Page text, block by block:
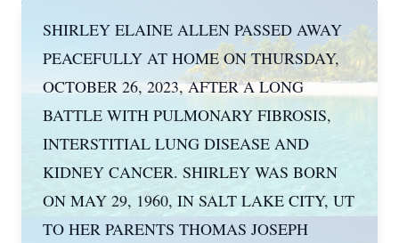
SHIRLEY ELAINE ALLEN PASSED AWAY
PEACEFULLY AT HOME ON THURSDAY,
OCTOBER 26, 2023, AFTER A LONG
BATTLE WITH PULMONARY FIBROSIS,
INTERSTITIAL LUNG DISEASE AND
KIDNEY CANCER. SHIRLEY WAS BORN
ON MAY 29, 1960, IN SALT LAKE CITY, UT
TO HER PARENTS THOMAS JOSEPH